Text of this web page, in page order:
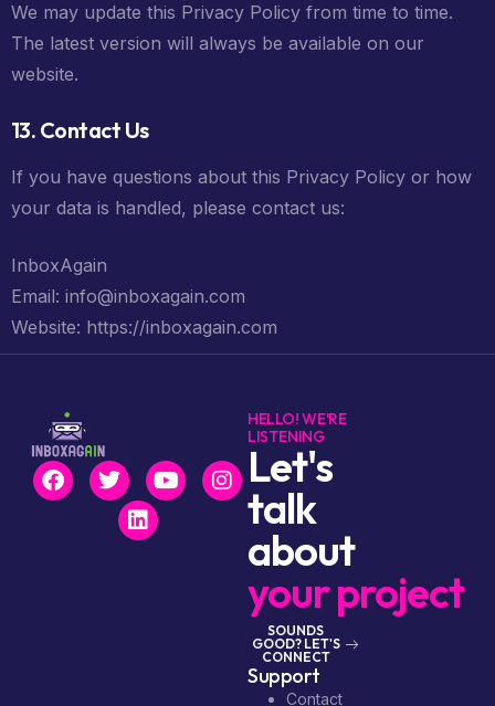
We may update this Privacy Policy from time to time.
The latest version will always be available on our
website.
13. Contact Us
If you have questions about this Privacy Policy or how
your data is handled, please contact us:
InboxAgain
Email: info@inboxagain.com
Website: https://inboxagain.com
HELLO! WE'RE
LISTENING
Let's
talk
about
your project
SOUNDS
GOOD? LET'S
CONNECT
Support
Contact